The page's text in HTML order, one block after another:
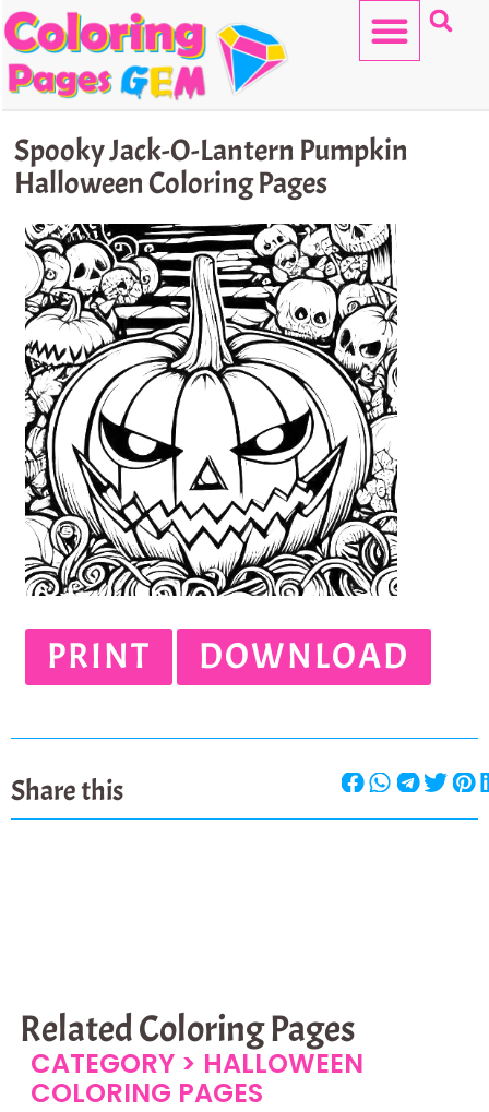
Skip
to
content
Spooky Jack-O-Lantern Pumpkin
Halloween Coloring Pages
PRINT DOWNLOAD
Share this
Related Coloring Pages
CATEGORY > HALLOWEEN
COLORING PAGES